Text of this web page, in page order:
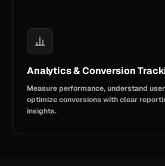
Analytics & Conversion
Measure performance, understand
optimize conversions with clear
insights.